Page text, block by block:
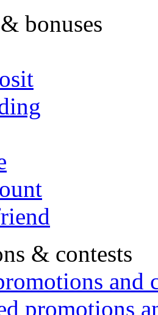
bonuses
& contests
and
promotions